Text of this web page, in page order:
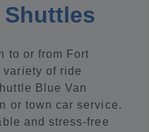
Shuttles
to or from Fort
variety of ride
Blue Van
or town car service.
and stress-free